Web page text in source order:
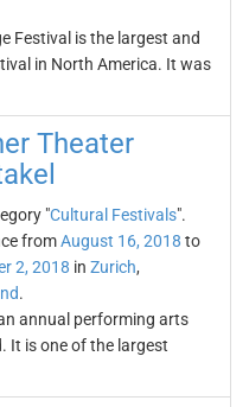
Festival is the largest and
in North America. It was
Theater
"Cultural Festivals".
fromAugust 16, 2018 to
2, 2018 in Zurich,
.
annual performing arts
It is one of the largest